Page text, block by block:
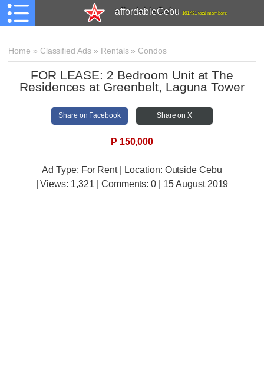
affordableCebu 161,481 total members
Home » Classified Ads » Rentals» Condos
FOR LEASE: 2 Bedroom Unit at The
Residences at Greenbelt, Laguna Tower
Share on Facebook Share on X
₱ 150,000
Ad Type: For Rent | Location: Outside Cebu
| Views: 1,321 | Comments:0 | 15 August 2019